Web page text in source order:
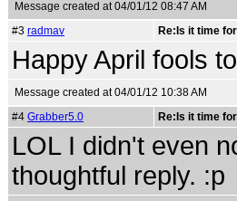
Message created at 04/01/12 08:47 AM
#3 radmav Re:Is it time
Happy April fools
Message created at 04/01/12 10:38 AM
#4 Grabber5.0 Re:Is it time
LOL I didn't even
thoughtful reply. :p